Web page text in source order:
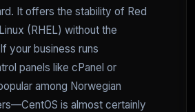
It offers the stability of Red
(RHEL) without the
your business runs
panels like cPanel or
among Norwegian
is almost certainly